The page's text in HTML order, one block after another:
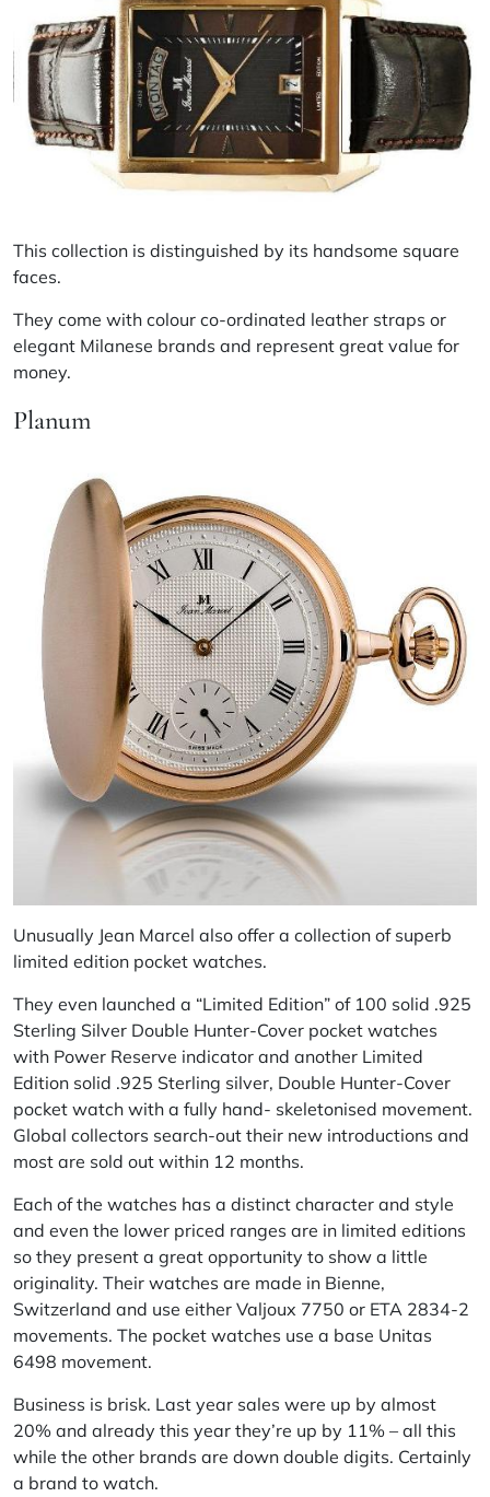
This collection is distinguished by its handsome square
faces.
They come with colour co-ordinated leather straps or
elegant Milanese brands and represent great value for
money.
Planum
Unusually Jean Marcel also offer a collection of superb
limited edition pocket watches.
They even launched a “Limited Edition” of 100 solid .925
Sterling Silver Double Hunter-Cover pocket watches
with Power Reserve indicator and another Limited
Edition solid .925 Sterling silver, Double Hunter-Cover
pocket watch with a fully hand- skeletonised movement.
Global collectors search-out their new introductions and
most are sold out within 12 months.
Each of the watches has a distinct character and style
and even the lower priced ranges are in limited editions
so they present a great opportunity to show a little
originality. Their watches are made in Bienne,
Switzerland and use either Valjoux 7750 or ETA 2834-2
movements. The pocket watches use a base Unitas
6498 movement.
Business is brisk. Last year sales were up by almost
20% and already this year they’re up by 11% – all this
while the other brands are down double digits. Certainly
a brand to watch.